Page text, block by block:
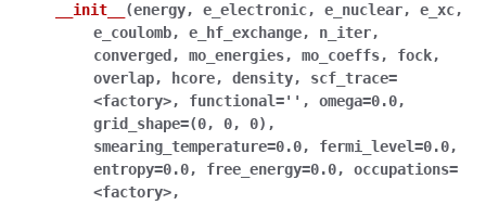
__init__ (energy, e_electronic, e_nuclear, e_xc,
e_coulomb, e_hf_exchange, n_iter,
converged , mo_energies, mo_coeffs, fock,
overlap, hcore, density, scf_trace=
<factory>, functional='' , omega=0.0,
grid_shape=(0, 0, 0) ,
smearing_temperature=0.0, fermi_level=0.0,
entropy=0.0, free_energy=0.0, occupations=
<factory>,